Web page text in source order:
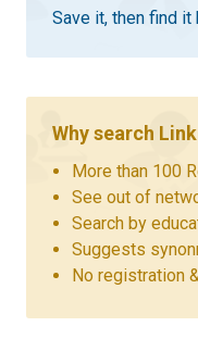
Save it, then find it
Why search
More than 100
See out of
Search by
Suggests
No registration